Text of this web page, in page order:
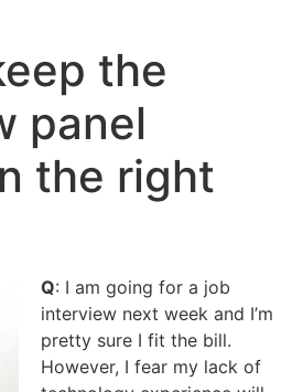
the
panel
the right
Q: I am going for a job
interview next week and I’m
pretty sure I fit the bill.
However, I fear my lack of